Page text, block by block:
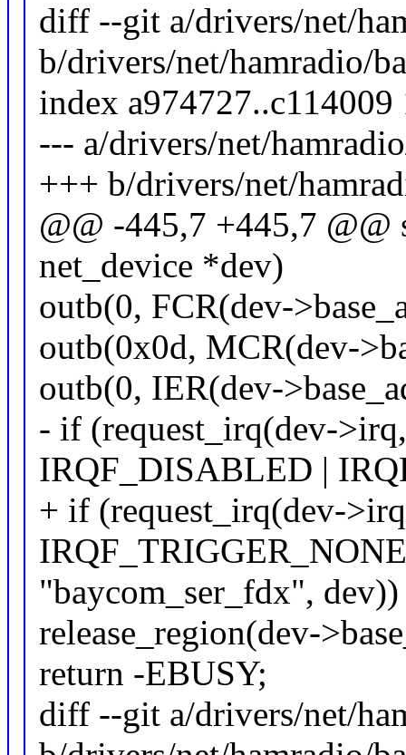
diff --git a/drivers/net/
b/drivers/net/hamradio/
index a974727..c114009
--- a/drivers/net/
+++ b/drivers/net/
@@ -445,7 +445,7 @@
net_device *dev)
outb(0, FCR(dev-
outb(0x0d, MCR(dev-
outb(0, IER(dev-
- if (request_irq(dev-
IRQF_DISABLED |
+ if (request_irq(dev-
"baycom_ser_fdx",
release_region(dev-
return -EBUSY;
diff --git a/drivers/net/